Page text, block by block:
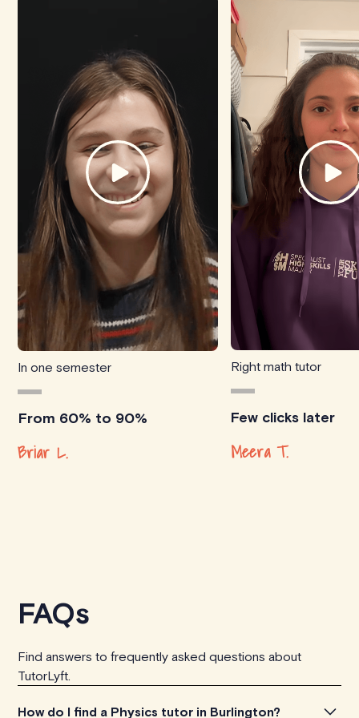
In one semester
From 60% to 90%
Briar L.
Right math tutor
Few clicks later
Meera T.
FAQs
Find answers to frequently asked questions about
TutorLyft.
How do I find a Physics tutor in Burlington?